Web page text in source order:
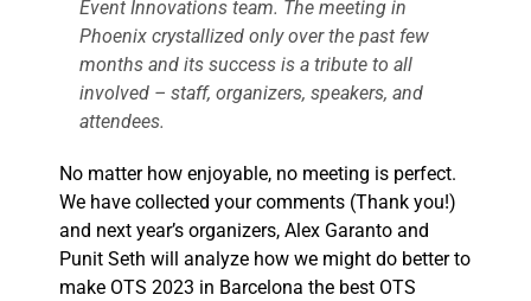
Event Innovations team. The meeting in
Phoenix crystallized only over the past few
months and its success is a tribute to all
involved – staff, organizers, speakers, and
attendees.
No matter how enjoyable, no meeting is perfect.
We have collected your comments (Thank you!)
and next year’s organizers, Alex Garanto and
Punit Seth will analyze how we might do better to
make OTS 2023 in Barcelona the best OTS